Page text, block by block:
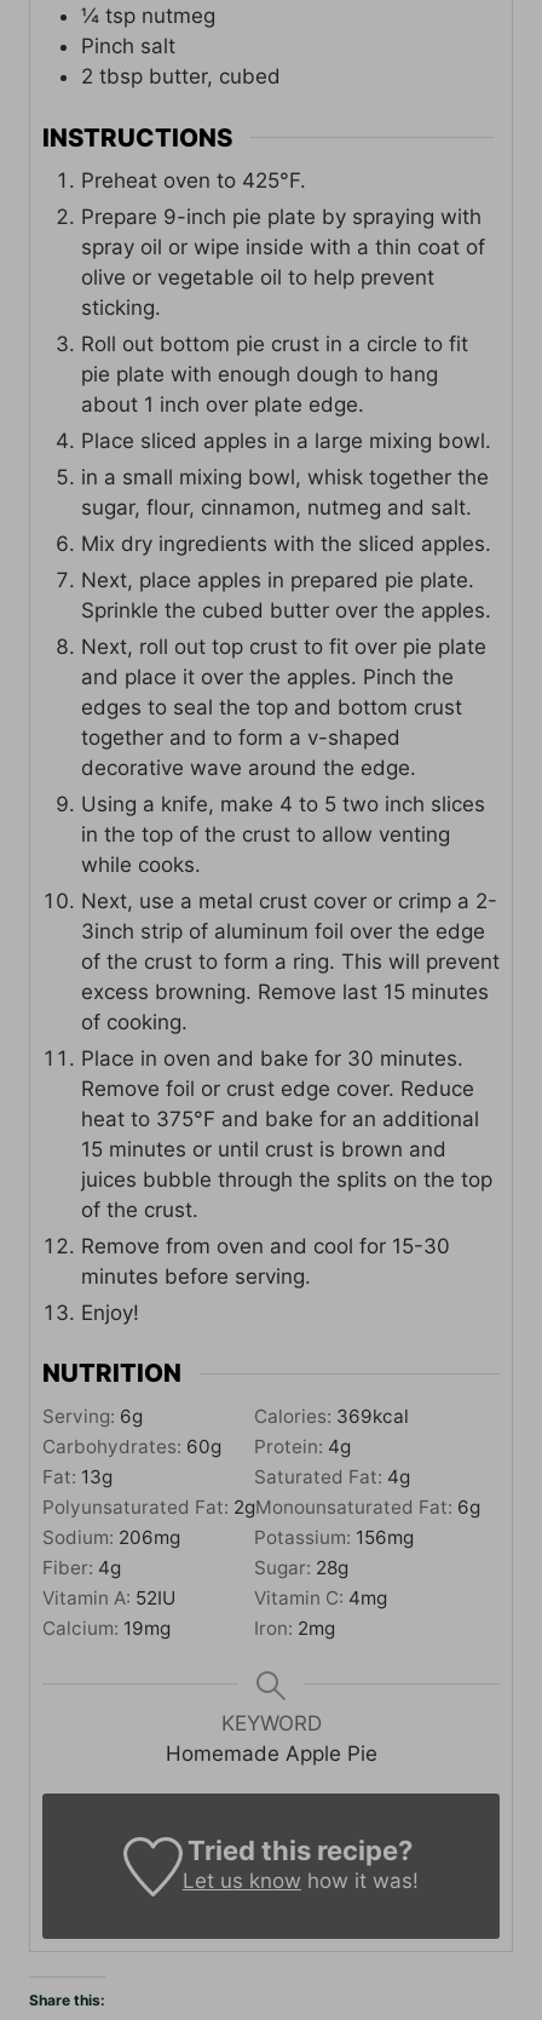
¼ tsp nutmeg
Pinch salt
2 tbsp butter, cubed
INSTRUCTIONS
Preheat oven to 425°F.
Prepare 9-inch pie plate by spraying with
spray oil or wipe inside with a thin coat of
olive or vegetable oil to help prevent
sticking.
Roll out bottom pie crust in a circle to fit
pie plate with enough dough to hang
about 1 inch over plate edge.
Place sliced apples in a large mixing bowl.
in a small mixing bowl, whisk together the
sugar, flour, cinnamon, nutmeg and salt.
Mix dry ingredients with the sliced apples.
Next, place apples in prepared pie plate.
Sprinkle the cubed butter over the apples.
Next, roll out top crust to fit over pie plate
and place it over the apples. Pinch the
edges to seal the top and bottom crust
together and to form a v-shaped
decorative wave around the edge.
Using a knife, make 4 to 5 two inch slices
in the top of the crust to allow venting
while cooks.
Next, use a metal crust cover or crimp a 2-
3inch strip of aluminum foil over the edge
of the crust to form a ring. This will prevent
excess browning. Remove last 15 minutes
of cooking.
Place in oven and bake for 30 minutes.
Remove foil or crust edge cover. Reduce
heat to 375°F and bake for an additional
15 minutes or until crust is brown and
juices bubble through the splits on the top
of the crust.
Remove from oven and cool for 15-30
minutes before serving.
Enjoy!
NUTRITION
Serving: 6g Calories: 369kcal
Carbohydrates: 60g Protein: 4g
Fat: 13g Saturated Fat: 4g
Polyunsaturated Fat: 2gMonounsaturated Fat: 6g
Sodium: 206mg Potassium: 156mg
Fiber: 4g Sugar: 28g
Vitamin A: 52IU Vitamin C: 4mg
Calcium: 19mg Iron: 2mg
KEYWORD
Homemade Apple Pie
Tried this recipe?
Let us know how it was!
Share this: